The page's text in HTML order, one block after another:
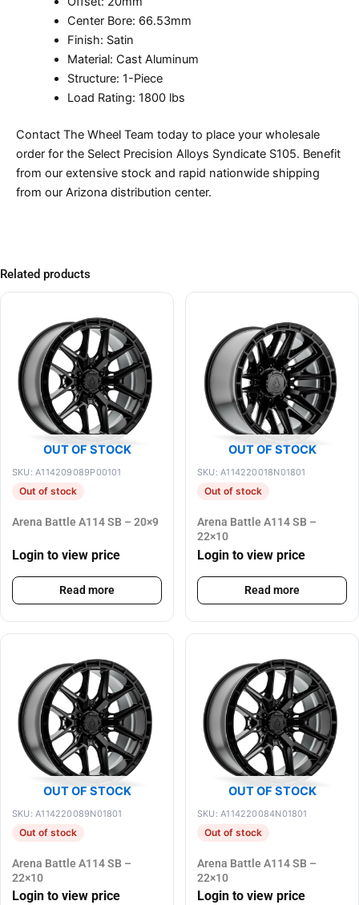
Center Bore: 66.53mm
Finish: Satin
Material: Cast Aluminum
Structure: 1-Piece
Load Rating: 1800 lbs
Contact The Wheel Team today to place your wholesale
order for the Select Precision Alloys Syndicate S105. Benefit
from our extensive stock and rapid nationwide shipping
from our Arizona distribution center.
Related products
OUT OF STOCK
SKU: A114209089P00101
Out of stock
Arena Battle A114 SB – 20×9
Login to view price
Read more
OUT OF STOCK
SKU: A114220018N01801
Out of stock
Arena Battle A114 SB –
22×10
Login to view price
Read more
OUT OF STOCK
SKU: A114220089N01801
Out of stock
Arena Battle A114 SB –
22×10
Login to view price
OUT OF STOCK
SKU: A114220084N01801
Out of stock
Arena Battle A114 SB –
22×10
Login to view price